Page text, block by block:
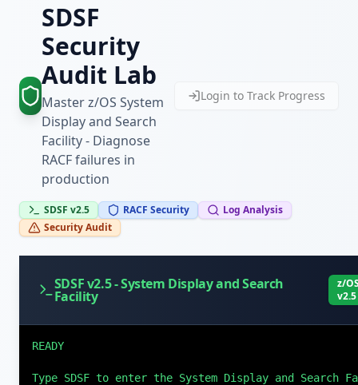
SDSF
Security
Audit Lab
Master z/OS System
Display and Search
Facility - Diagnose
RACF failures in
production
Login to Track Progress
SDSF v2.5 RACF Security
Log Analysis
Security Audit
SDSF v2.5 - System Display and Search
Facility
z/
v2.5
READY
Type SDSF to enter the System Display and Search